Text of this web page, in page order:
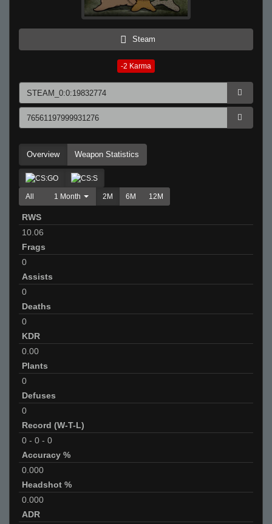
Steam
-2 Karma
Overview Weapon Statistics
All 1 Month 2M 6M 12M
RWS
10.06
Frags
0
Assists
0
Deaths
0
KDR
0.00
Plants
0
Defuses
0
Record (W-T-L)
0 - 0 - 0
Accuracy %
0.000
Headshot %
0.000
ADR